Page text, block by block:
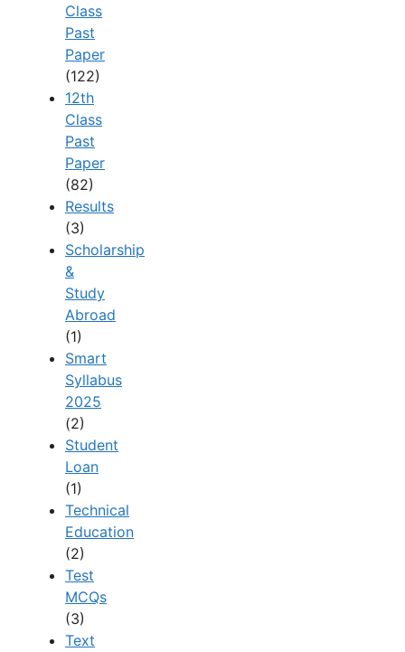
Class
Past
Paper
(122)
12th
Class
Past
Paper
(82)
Results
(3)
Scholarship
&
Study
Abroad
(1)
Smart
Syllabus
2025
(2)
Student
Loan
(1)
Technical
Education
(2)
Test
MCQs
(3)
Text